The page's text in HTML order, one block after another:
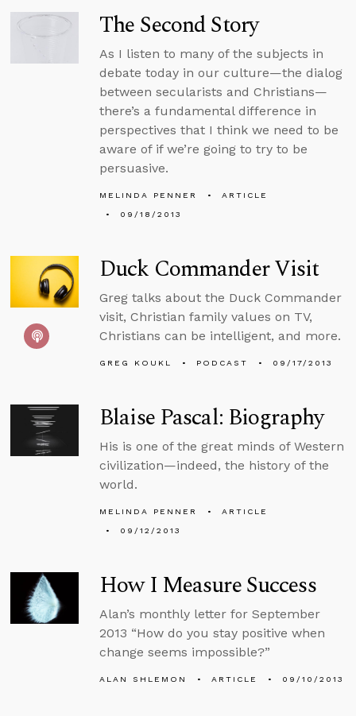
The Second Story
As I listen to many of the subjects in
debate today in our culture—the dialog
between secularists and Christians—
there’s a fundamental difference in
perspectives that I think we need to be
aware of if we’re going to try to be
persuasive.
MELINDA PENNER
ARTICLE
09/18/2013
Duck Commander Visit
Greg talks about the Duck Commander
visit, Christian family values on TV,
Christians can be intelligent, and more.
GREG KOUKL PODCAST 09/17/2013
Blaise Pascal: Biography
His is one of the great minds of Western
civilization—indeed, the history of the
world.
MELINDA PENNER
ARTICLE
09/12/2013
How I Measure Success
Alan’s monthly letter for September
2013 “How do you stay positive when
change seems impossible?”
ALAN SHLEMON ARTICLE 09/10/2013